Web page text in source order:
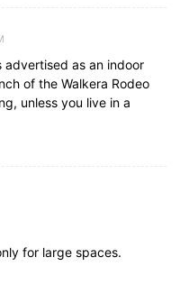
advertised as an indoor
of the Walkera Rodeo
unless you live in a
for large spaces.